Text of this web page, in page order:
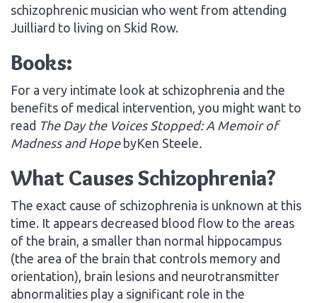
schizophrenic musician who went from attending
Juilliard to living on Skid Row.
Books:
For a very intimate look at schizophrenia and the
benefits of medical intervention, you might want to
read The Day the Voices Stopped: A Memoir of
Madness and Hope byKen Steele
What Causes Schizophrenia?
The exact cause of schizophrenia is unknown at this
time. It appears decreased blood flow to the areas
of the brain, a smaller than normal hippocampus
(the area of the brain that controls memory and
orientation), brain lesions and neurotransmitter
abnormalities play a significant role in the